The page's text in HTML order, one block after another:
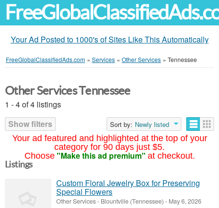
Your Ad Posted to 1000's of Sites Like This Automatically
FreeGlobalClassifiedAds.com » Services » Other Services » Tennessee
Your ad featured and highlighted at the top of your
category for 90 days just $5.
Choose "Make this ad premium" at checkout.
Other Services Tennessee
1 - 4 of 4 listings
Show filters
Sort by: Newly listed
Listings
Custom Floral Jewelry Box for Preserving
Special Flowers
Other Services- Blountville (Tennessee) - May 6, 2026